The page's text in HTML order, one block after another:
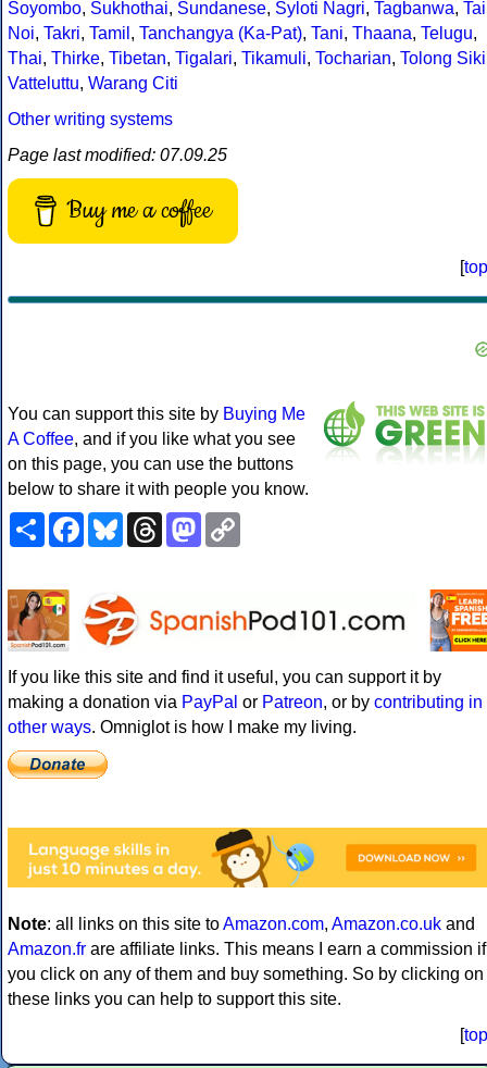
Soyombo, Sukhothai, Sundanese, Syloti Nagri, Tagbanwa, Tai
Noi, Takri, Tamil , Tanchangya (Ka-Pat), Tani, Thaana, Telugu,
Thai, Thirke, Tibetan, Tigalari, Tikamuli, Tocharian, Tolong Siki
Vatteluttu, Warang Citi
Other writing systems
Page last modified: 07.09.25
Buy me a coffee
[top
You can support this site by Buying Me
A Coffee, and if you like what you see
on this page, you can use the buttons
below to share it with people you know.
ShareFacebookBlueskyThreadsMastodon
If you like this site and find it useful, you can support it by
making a donation via PayPal or Patreon, or by contributing in
other ways. Omniglot is how I make my living.
Note: all links on this site toAmazon.com, Amazon.co.uk and
Amazon.fr are affiliate links. This means I earn a commission if
you click on any of them and buy something. So by clicking on
these links you can help to support this site.
[top